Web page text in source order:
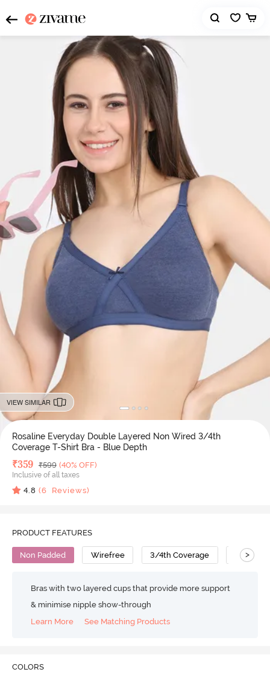
VIEW SIMILAR
Rosaline Everyday Double Layered Non Wired 3/4th
Coverage T-Shirt Bra - Blue Depth
Deal Price
₹359 MRP
₹599 (40% OFF)
Inclusive of all taxes
4.8 (6 Reviews)
PRODUCT FEATURES
Non Padded Wirefree 3/4th Coverage T-Shirt
>
Bras with two layered cups that provide more support
& minimise nipple show-through
Learn More
See Matching Products
COLORS